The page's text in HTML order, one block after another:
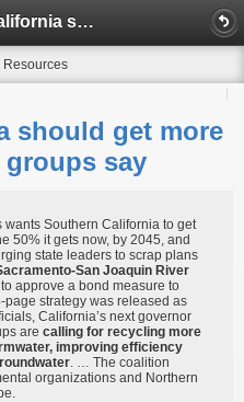
Southern California should get more of its water locally, groups say
Resources
should get more
say
Southern California to get
50% it gets now, by 2045, and
state leaders to scrap plans
San Joaquin River
approve a bond measure to
strategy was released as
California’s next governor
are calling for recycling more
improving efficiency
. … The coalition
organizations and Northern